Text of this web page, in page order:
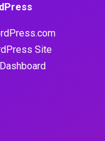
Site